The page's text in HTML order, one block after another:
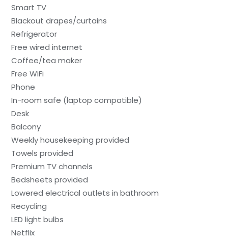
Smart TV
Blackout drapes/curtains
Refrigerator
Free wired internet
Coffee/tea maker
Free WiFi
Phone
In-room safe (laptop compatible)
Desk
Balcony
Weekly housekeeping provided
Towels provided
Premium TV channels
Bedsheets provided
Lowered electrical outlets in bathroom
Recycling
LED light bulbs
Netflix